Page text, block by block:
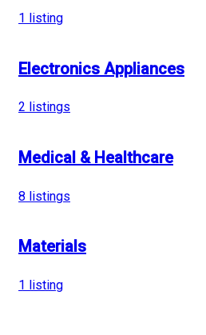
1 listing
Electronics Appliances
2 listings
Medical & Healthcare
8 listings
Materials
1 listing